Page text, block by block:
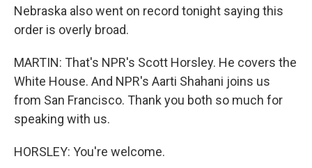
Nebraska also went on record tonight saying this
order is overly broad.
MARTIN: That's NPR's Scott Horsley. He covers the
White House. And NPR's Aarti Shahani joins us
from San Francisco. Thank you both so much for
speaking with us.
HORSLEY: You're welcome.